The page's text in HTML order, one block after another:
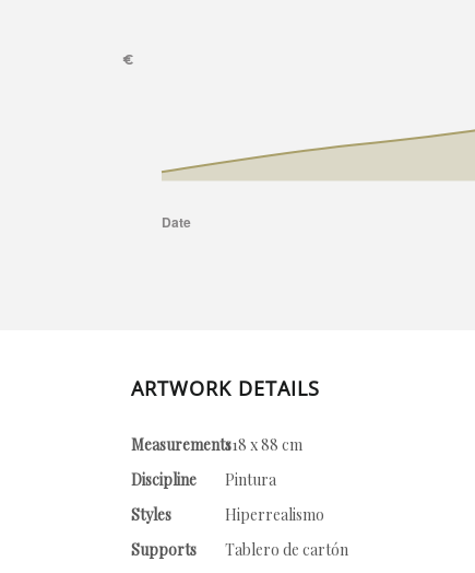
ARTWORK DETAILS
Measurements118 x 88 cm
Discipline
Pintura
Styles
Hiperrealismo
Supports
Tablero de cartón